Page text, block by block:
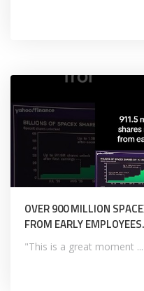
OVER 900 MILLION
FROM EARLY EMPLOYEES.
"This is a great moment